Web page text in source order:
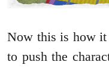
Now this is how
to push the